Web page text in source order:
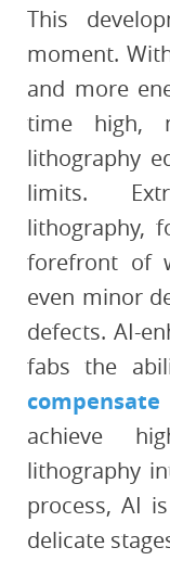
This
moment.
and more
time high,
lithography
limits.
lithography,
forefront of
even minor
defects. AI-
fabs the
achieve
lithography
process, AI
delicate